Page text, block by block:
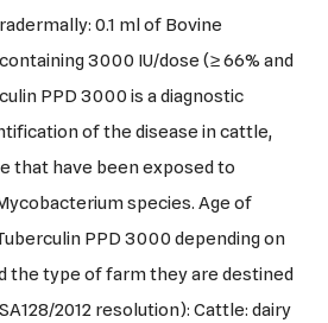
0.1 ml of Bovine
3000 IU/dose (≥ 66% and
PPD 3000 is a diagnostic
of the disease in cattle,
that have been exposed to
species. Age of
PPD 3000 depending on
the type of farm they are destined
2012 resolution): Cattle: dairy